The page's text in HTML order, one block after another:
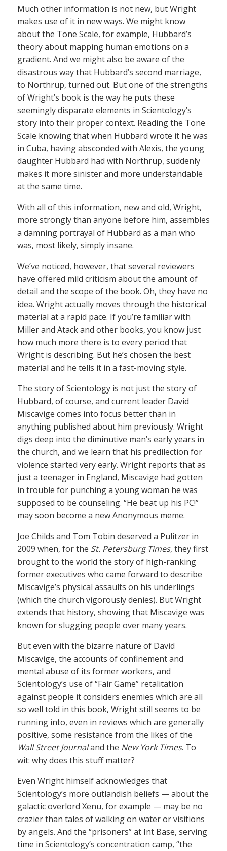
Much other information is not new, but Wright
makes use of it in new ways. We might know
about the Tone Scale, for example, Hubbard’s
theory about mapping human emotions on a
gradient. And we might also be aware of the
disastrous way that Hubbard’s second marriage,
to Northrup, turned out. But one of the strengths
of Wright’s book is the way he puts these
seemingly disparate elements in Scientology’s
story into their proper context. Reading the Tone
Scale knowing that when Hubbard wrote it he was
in Cuba, having absconded with Alexis, the young
daughter Hubbard had with Northrup, suddenly
makes it more sinister and more understandable
at the same time.
With all of this information, new and old, Wright,
more strongly than anyone before him, assembles
a damning portrayal of Hubbard as a man who
was, most likely, simply insane.
We’ve noticed, however, that several reviewers
have offered mild criticism about the amount of
detail and the scope of the book. Oh, they have no
idea. Wright actually moves through the historical
material at a rapid pace. If you’re familiar with
Miller and Atack and other books, you know just
how much more there is to every period that
Wright is describing. But he’s chosen the best
material and he tells it in a fast-moving style.
The story of Scientology is not just the story of
Hubbard, of course, and current leader David
Miscavige comes into focus better than in
anything published about him previously. Wright
digs deep into the diminutive man’s early years in
the church, and we learn that his predilection for
violence started very early. Wright reports that as
just a teenager in England, Miscavige had gotten
in trouble for punching a young woman he was
supposed to be counseling. “He beat up his PC!”
may soon become a new Anonymous meme.
Joe Childs and Tom Tobin deserved a Pulitzer in
2009 when, for the St. Petersburg Times, they first
brought to the world the story of high-ranking
former executives who came forward to describe
Miscavige’s physical assaults on his underlings
(which the church vigorously denies). But Wright
extends that history, showing that Miscavige was
known for slugging people over many years.
But even with the bizarre nature of David
Miscavige, the accounts of confinement and
mental abuse of its former workers, and
Scientology’s use of “Fair Game” retalitation
against people it considers enemies which are all
so well told in this book, Wright still seems to be
running into, even in reviews which are generally
positive, some resistance from the likes of the
Wall Street Journaland the New York Times. To
wit: why does this stuff matter?
Even Wright himself acknowledges that
Scientology’s more outlandish beliefs — about the
galactic overlord Xenu, for example — may be no
crazier than tales of walking on water or visitions
by angels. And the “prisoners” at Int Base, serving
time in Scientology’s concentration camp, “the